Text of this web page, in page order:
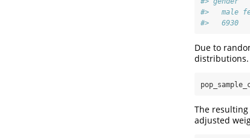
#>   male
#>   6930
Due to
distributions.
The
adjusted